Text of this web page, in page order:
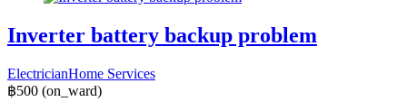
Inverter battery backup problem
ElectricianHome Services
฿500 (on_ward)